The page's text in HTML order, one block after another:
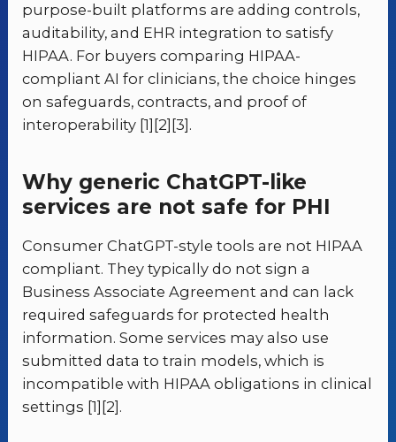
purpose-built platforms are adding controls,
auditability, and EHR integration to satisfy
HIPAA. For buyers comparing HIPAA-
compliant AI for clinicians, the choice hinges
on safeguards, contracts, and proof of
interoperability [1][2][3].
Why generic ChatGPT-like
services are not safe for PHI
Consumer ChatGPT-style tools are not HIPAA
compliant. They typically do not sign a
Business Associate Agreement and can lack
required safeguards for protected health
information. Some services may also use
submitted data to train models, which is
incompatible with HIPAA obligations in clinical
settings [1][2].